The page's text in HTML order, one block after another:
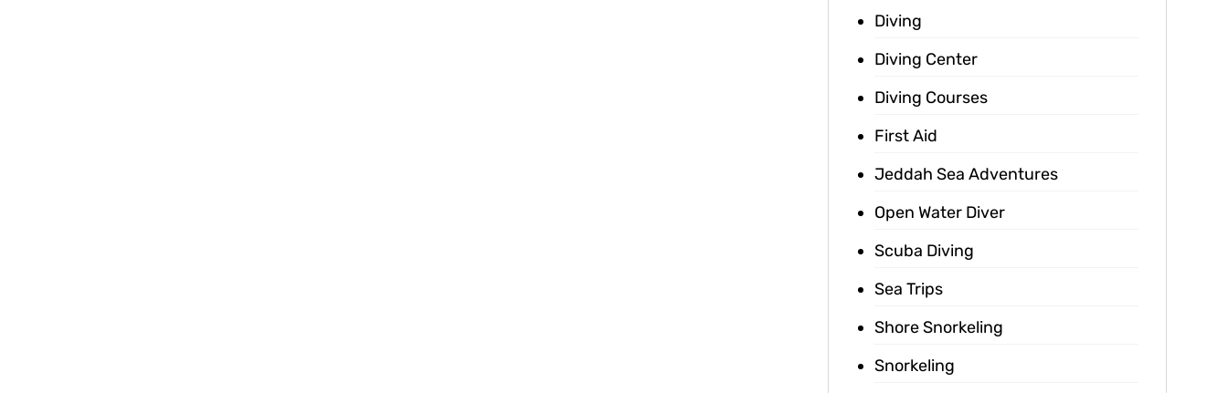
Diving
Diving Center
Diving Courses
First Aid
Jeddah Sea Adventures
Open Water Diver
Scuba Diving
Sea Trips
Shore Snorkeling
Snorkeling